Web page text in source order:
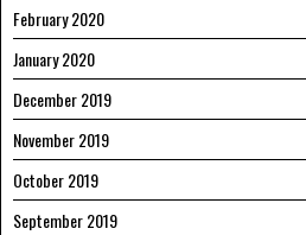
February 2020
January 2020
December 2019
November 2019
October 2019
September 2019